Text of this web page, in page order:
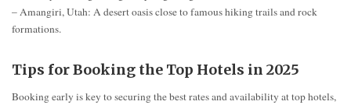
– Amangiri, Utah: A desert oasis close to famous hiking trails and rock
formations.
Tips for Booking the Top Hotels in 2025
Booking early is key to securing the best rates and availability at top hotels,